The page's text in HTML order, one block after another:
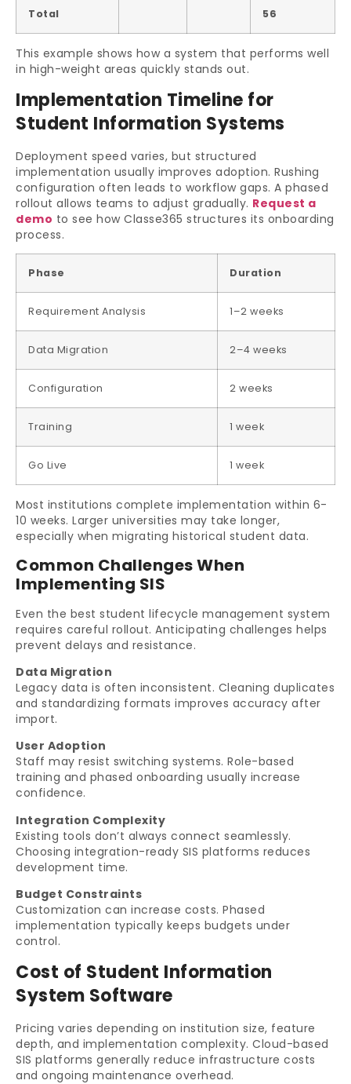
Total 56
This example shows how a system that performs well
in high-weight areas quickly stands out.
Implementation Timeline for
Student Information Systems
Deployment speed varies, but structured
implementation usually improves adoption. Rushing
configuration often leads to workflow gaps. A phased
rollout allows teams to adjust gradually. Request a
demo to see how Classe365 structures its onboarding
process.
Phase Duration
Requirement Analysis 1–2 weeks
Data Migration 2–4 weeks
Configuration 2 weeks
Training 1 week
Go Live 1 week
Most institutions complete implementation within 6-
10 weeks. Larger universities may take longer,
especially when migrating historical student data.
Common Challenges When
Implementing SIS
Even the best student lifecycle management system
requires careful rollout. Anticipating challenges helps
prevent delays and resistance.
Data Migration
Legacy data is often inconsistent. Cleaning duplicates
and standardizing formats improves accuracy after
import.
User Adoption
Staff may resist switching systems. Role-based
training and phased onboarding usually increase
confidence.
Integration Complexity
Existing tools don’t always connect seamlessly.
Choosing integration-ready SIS platforms reduces
development time.
Budget Constraints
Customization can increase costs. Phased
implementation typically keeps budgets under
control.
Cost of Student Information
System Software
Pricing varies depending on institution size, feature
depth, and implementation complexity. Cloud-based
SIS platforms generally reduce infrastructure costs
and ongoing maintenance overhead.